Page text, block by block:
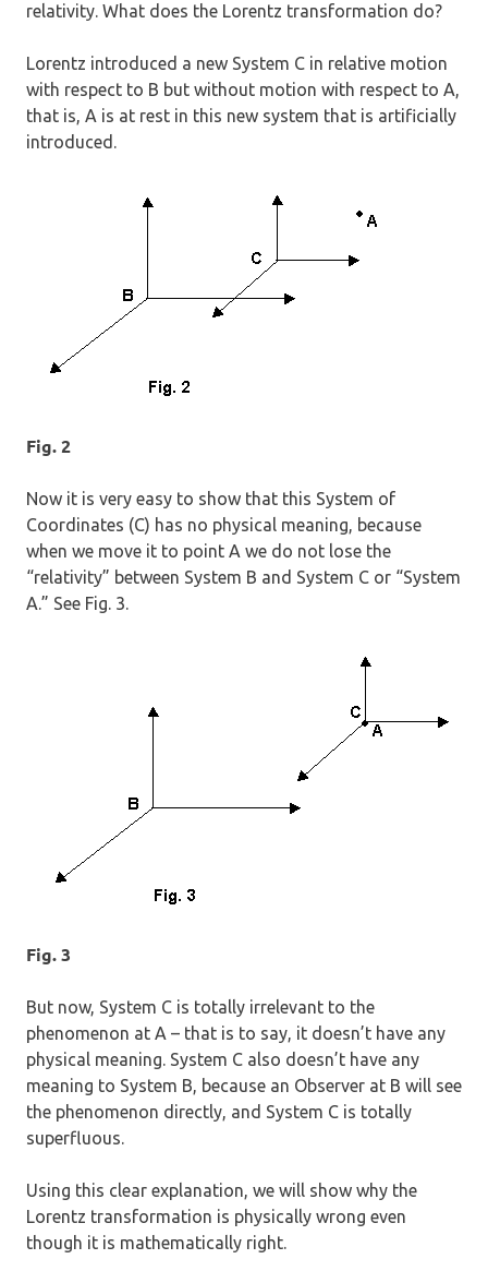
relativity. What does the Lorentz transformation do?
Lorentz introduced a new System C in relative motion
with respect to B but without motion with respect to A,
that is, A is at rest in this new system that is artificially
introduced.
Fig. 2
Now it is very easy to show that this System of
Coordinates (C) has no physical meaning, because
when we move it to point A we do not lose the
“relativity” between System B and System C or “System
A.” See Fig. 3.
Fig. 3
But now, System C is totally irrelevant to the
phenomenon at A – that is to say, it doesn’t have any
physical meaning. System C also doesn’t have any
meaning to System B, because an Observer at B will see
the phenomenon directly, and System C is totally
superfluous.
Using this clear explanation, we will show why the
Lorentz transformation is physically wrong even
though it is mathematically right.